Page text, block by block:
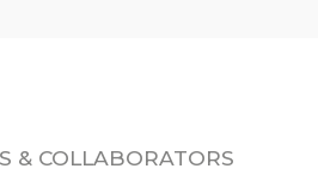
& COLLABORATORS